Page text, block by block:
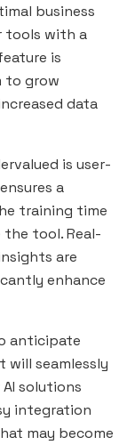
business
tools with a
is
to grow
data
is user-
ensures a
training time
tool. Real-
are
enhance
anticipate
will seamlessly
solutions
integration
may become